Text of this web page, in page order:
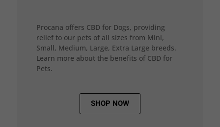
Procana offers CBD for Dogs, providing
relief to our pets of all sizes from Mini,
Small, Medium, Large, Extra Large breeds.
Learn more about the benefits of CBD for
Pets.
SHOP NOW